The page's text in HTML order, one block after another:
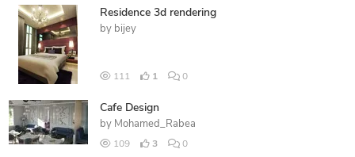
Residence 3d rendering
by bijey
111 1 0
Cafe Design
by Mohamed_Rabea
109 3 0